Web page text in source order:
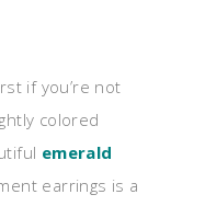
if you’re not
colored
emerald
earrings is a